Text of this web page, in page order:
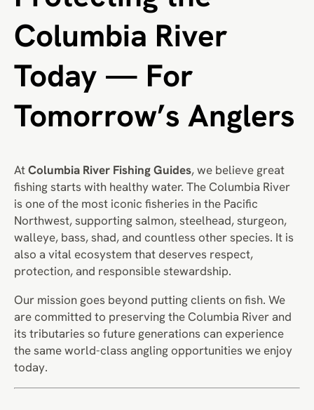
Columbia River
Today — For
Tomorrow’s Anglers
AtColumbia River Fishing Guides, we believe great
fishing starts with healthy water. The Columbia River
is one of the most iconic fisheries in the Pacific
Northwest, supporting salmon, steelhead, sturgeon,
walleye, bass, shad, and countless other species. It is
also a vital ecosystem that deserves respect,
protection, and responsible stewardship.
Our mission goes beyond putting clients on fish. We
are committed to preserving the Columbia River and
its tributaries so future generations can experience
the same world-class angling opportunities we enjoy
today.